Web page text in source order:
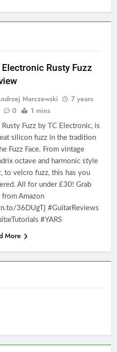
Electronic Rusty Fuzz
Marczewski
7 years
0 1 mins
Rusty Fuzz by TC Electronic, is
silicon fuzz in the tradition
Fuzz Face. From vintage
octave and harmonic style
to velcro fuzz, this has you
All for under £30! Grab
from Amazon
36DUgTj #GuitarReviews
#YARS
More